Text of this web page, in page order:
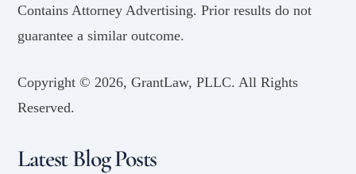
Contains Attorney Advertising. Prior results do not
guarantee a similar outcome.
Copyright © 2026, GrantLaw, PLLC. All Rights
Reserved.
Latest Blog Posts